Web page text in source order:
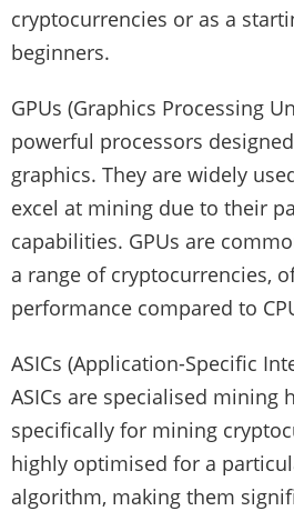
cryptocurrencies or as a
beginners.
GPUs (Graphics Processing
powerful processors
graphics. They are widely
excel at mining due to their
capabilities. GPUs are
a range of cryptocurrencies,
performance compared to
ASICs (Application-Specific
ASICs are specialised mining
specifically for mining
highly optimised for a
algorithm, making them